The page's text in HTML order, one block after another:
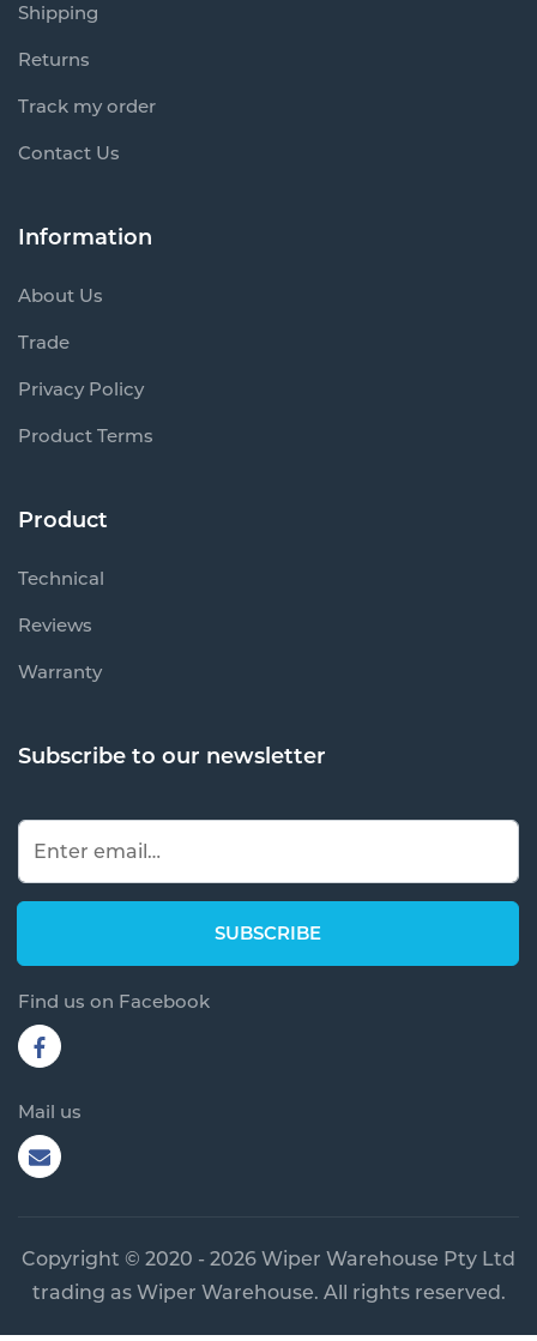
Shipping
Returns
Track my order
Contact Us
Information
About Us
Trade
Privacy Policy
Product Terms
Product
Technical
Reviews
Warranty
Subscribe to our newsletter
Find us on Facebook
Mail us
Copyright © 2020 - 2026 Wiper Warehouse Pty Ltd
trading as Wiper Warehouse. All rights reserved.